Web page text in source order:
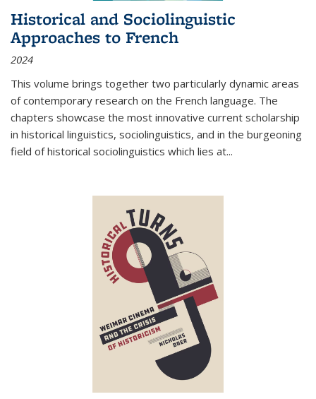
Historical and Sociolinguistic
Approaches to French
2024
This volume brings together two particularly dynamic areas
of contemporary research on the French language. The
chapters showcase the most innovative current scholarship
in historical linguistics, sociolinguistics, and in the burgeoning
field of historical sociolinguistics which lies at...